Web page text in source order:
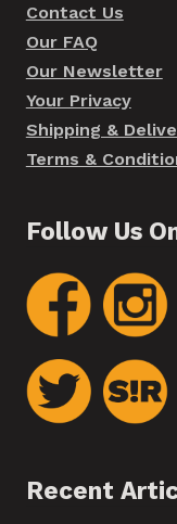
Contact Us
Our FAQ
Our Newsletter
Your Privacy
Shipping &
Terms &
Follow Us
Recent